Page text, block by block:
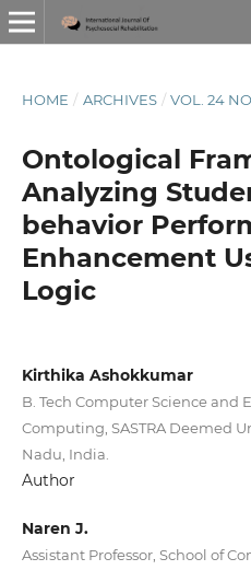
HOME / ARCHIVES / VOL. 24
Ontological
Analyzing
behavior
Enhancement
Logic
Kirthika Ashokkumar
B. Tech Computer Science and
Computing, SASTRA Deemed
Nadu, India.
Author
Naren J.
Assistant Professor, School of